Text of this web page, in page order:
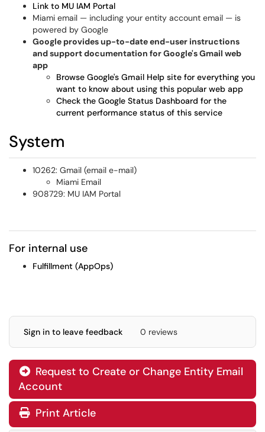
Link to MU IAM Portal
Miami email — including your entity account email — is
powered by Google
Google provides up-to-date end-user instructions
and support documentation for Google's Gmail web
app
Browse Google's Gmail Help site for everything you
want to know about using this popular web app
Check the Google Status Dashboard for the
current performance status of this service
System
10262: Gmail (email e-mail)
Miami Email
908729: MU IAM Portal
For internal use
Fulfillment (AppOps)
Sign in to leave feedback 0 reviews
 Request to Create or Change Entity Email
Account
Print Article